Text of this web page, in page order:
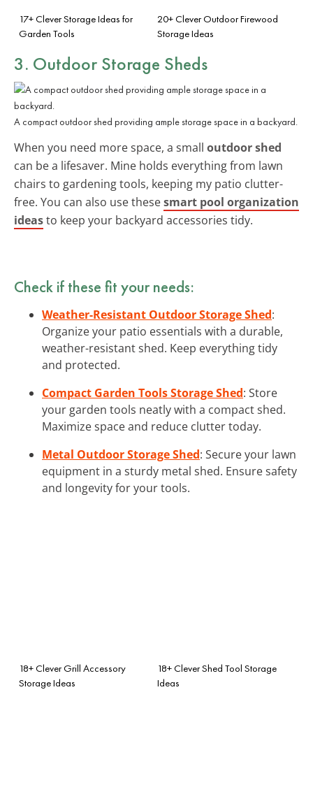
17+ Clever Storage Ideas for
Garden Tools
20+ Clever Outdoor Firewood
Storage Ideas
3. Outdoor Storage Sheds
A compact outdoor shed providing ample storage space in a backyard.
When you need more space, a small outdoor shed
can be a lifesaver. Mine holds everything from lawn
chairs to gardening tools, keeping my patio clutter-
free. You can also use thesesmart pool organization
ideasto keep your backyard accessories tidy.
Check if these fit your needs:
Weather-Resistant Outdoor Storage Shed:
Organize your patio essentials with a durable,
weather-resistant shed. Keep everything tidy
and protected.
Compact Garden Tools Storage Shed: Store
your garden tools neatly with a compact shed.
Maximize space and reduce clutter today.
Metal Outdoor Storage Shed: Secure your lawn
equipment in a sturdy metal shed. Ensure safety
and longevity for your tools.
18+ Clever Grill Accessory
Storage Ideas
18+ Clever Shed Tool Storage
Ideas